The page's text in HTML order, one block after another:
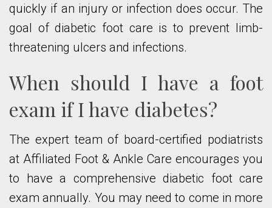
quickly if an injury or infection does occur. The
goal of diabetic foot care is to prevent limb-
threatening ulcers and infections.
When should I have a foot
exam if I have diabetes?
The expert team of board-certified podiatrists
at Affiliated Foot & Ankle Care encourages you
to have a comprehensive diabetic foot care
exam annually. You may need to come in more